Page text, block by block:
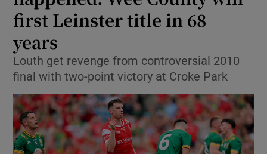
Show Culture sub sections
Show Environment sub sections
Show Science sub sections
first Leinster title in 68
years
Louth get revenge from controversial 2010
final with two-point victory at Croke Park